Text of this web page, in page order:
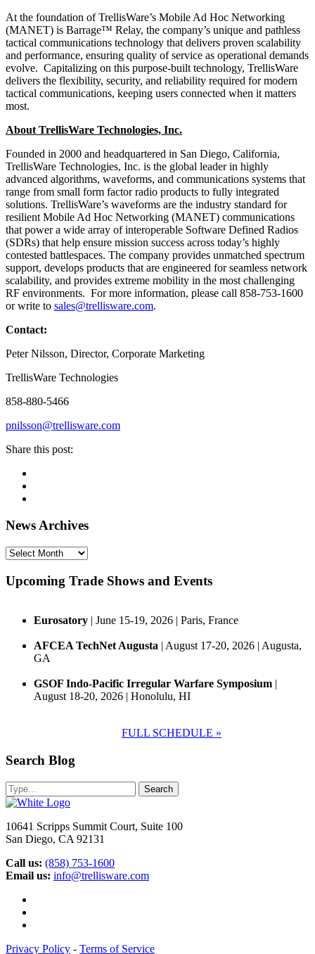
At the foundation of TrellisWare’s Mobile Ad Hoc Networking
(MANET) is Barrage™ Relay, the company’s unique and pathless
tactical communications technology that delivers proven scalability
and performance, ensuring quality of service as operational demands
evolve. Capitalizing on this purpose-built technology, TrellisWare
delivers the flexibility, security, and reliability required for modern
tactical communications, keeping users connected when it matters
most.
About TrellisWare Technologies, Inc.
Founded in 2000 and headquartered in San Diego, California,
TrellisWare Technologies, Inc. is the global leader in highly
advanced algorithms, waveforms, and communications systems that
range from small form factor radio products to fully integrated
solutions. TrellisWare’s waveforms are the industry standard for
resilient Mobile Ad Hoc Networking (MANET) communications
that power a wide array of interoperable Software Defined Radios
(SDRs) that help ensure mission success across today’s highly
contested battlespaces. The company provides unmatched spectrum
support, develops products that are engineered for seamless network
scalability, and provides extreme mobility in the most challenging
RF environments. For more information, please call 858-753-1600
or write to sales@trellisware.com.
Contact:
Peter Nilsson, Director, Corporate Marketing
TrellisWare Technologies
858-880-5466
pnilsson@trellisware.com
Share this post:
Primary
Sidebar
News Archives
News
Upcoming Trade Shows and Events
Eurosatory | June 15-19, 2026 | Paris, France
AFCEA TechNet Augusta | August 17-20, 2026 | Augusta,
GA
GSOF Indo-Pacific Irregular Warfare Symposium |
August 18-20, 2026 | Honolulu, HI
FULL SCHEDULE »
Search Blog
10641 Scripps Summit Court, Suite 100
San Diego, CA 92131
Call us: (858) 753-1600
Email us: info@trellisware.com
Privacy Policy - Terms of Service